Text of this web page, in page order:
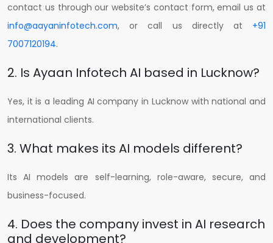
contact us through our website’s contact form, email us at
info@aayaninfotech.com, or call us directly at +91
7007120194.
2. Is Ayaan Infotech AI based in Lucknow?
Yes, it is a leading AI company in Lucknow with national and
international clients.
3. What makes its AI models different?
Its AI models are self-learning, role-aware, secure, and
business-focused.
4. Does the company invest in AI research
and development?